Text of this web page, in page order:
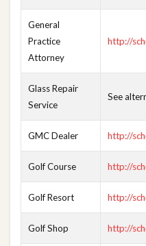
General
Practice
Attorney
http://
Glass Repair
Service
See
GMC Dealer http://
Golf Course http://
Golf Resort http://
Golf Shop http://